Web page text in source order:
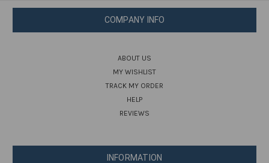
COMPANY INFO
ABOUT US
MY WISHLIST
TRACK MY ORDER
HELP
REVIEWS
INFORMATION